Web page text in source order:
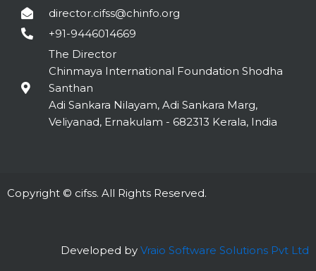
director.cifss@chinfo.org
+91-9446014669
The Director
Chinmaya International Foundation Shodha
Santhan
Adi Sankara Nilayam, Adi Sankara Marg,
Veliyanad, Ernakulam - 682313 Kerala, India
Copyright © cifss. All Rights Reserved.
Developed by Vraio Software Solutions Pvt Ltd